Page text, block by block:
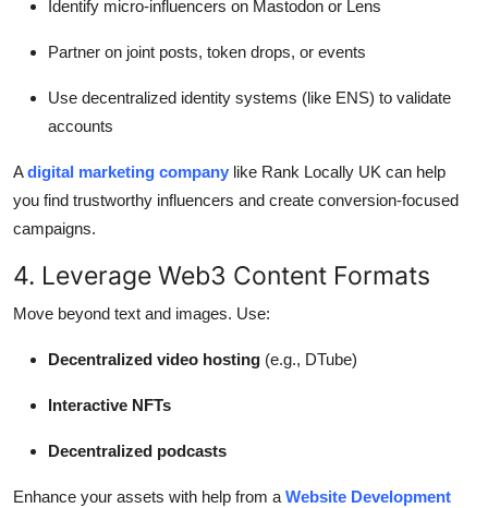
Identify micro-influencers on Mastodon or Lens
Partner on joint posts, token drops, or events
Use decentralized identity systems (like ENS) to validate
accounts
Adigital marketing company like Rank Locally UK can help
you find trustworthy influencers and create conversion-focused
campaigns.
4. Leverage Web3 Content Formats
Move beyond text and images. Use:
Decentralized video hosting (e.g., DTube)
Interactive NFTs
Decentralized podcasts
Enhance your assets with help from a Website Development